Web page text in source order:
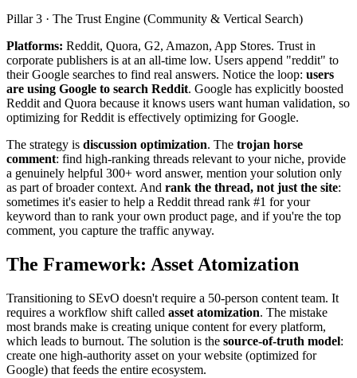
Pillar 3 · The Trust Engine (Community & Vertical Search)
Platforms: Reddit, Quora, G2, Amazon, App Stores. Trust in
corporate publishers is at an all-time low. Users append "reddit" to
their Google searches to find real answers. Notice the loop: users
are using Google to search Reddit. Google has explicitly boosted
Reddit and Quora because it knows users want human validation, so
optimizing for Reddit is effectively optimizing for Google.
The strategy is discussion optimization. The trojan horse
comment: find high-ranking threads relevant to your niche, provide
a genuinely helpful 300+ word answer, mention your solution only
as part of broader context. And rank the thread, not just the site:
sometimes it's easier to help a Reddit thread rank #1 for your
keyword than to rank your own product page, and if you're the top
comment, you capture the traffic anyway.
The Framework: Asset Atomization
Transitioning to SEvO doesn't require a 50-person content team. It
requires a workflow shift called asset atomization. The mistake
most brands make is creating unique content for every platform,
which leads to burnout. The solution is the source-of-truth model:
create one high-authority asset on your website (optimized for
Google) that feeds the entire ecosystem.